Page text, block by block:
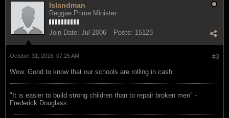
Islandman
Reggae Prime Minister
Join Date: Jul 2006 Posts: 15123
#3
October 31, 2016, 07:25 AM
Wow. Good to know that our schools are rolling in cash.
"‎It is easier to build strong children than to repair broken men" -
Frederick Douglass